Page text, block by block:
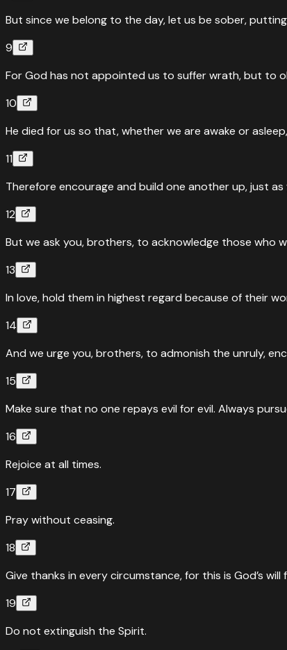
But since we belong to the day, let us be sober,
9
For God has not appointed us to suffer wrath, but to
10
He died for us so that, whether we are awake or
11
Therefore encourage and build one another up, just
12
But we ask you, brothers, to acknowledge those who
13
In love, hold them in highest regard because of their
14
And we urge you, brothers, to admonish the unruly,
15
Make sure that no one repays evil for evil. Always
16
Rejoice at all times.
17
Pray without ceasing.
18
Give thanks in every circumstance, for this is God’s will
19
Do not extinguish the Spirit.